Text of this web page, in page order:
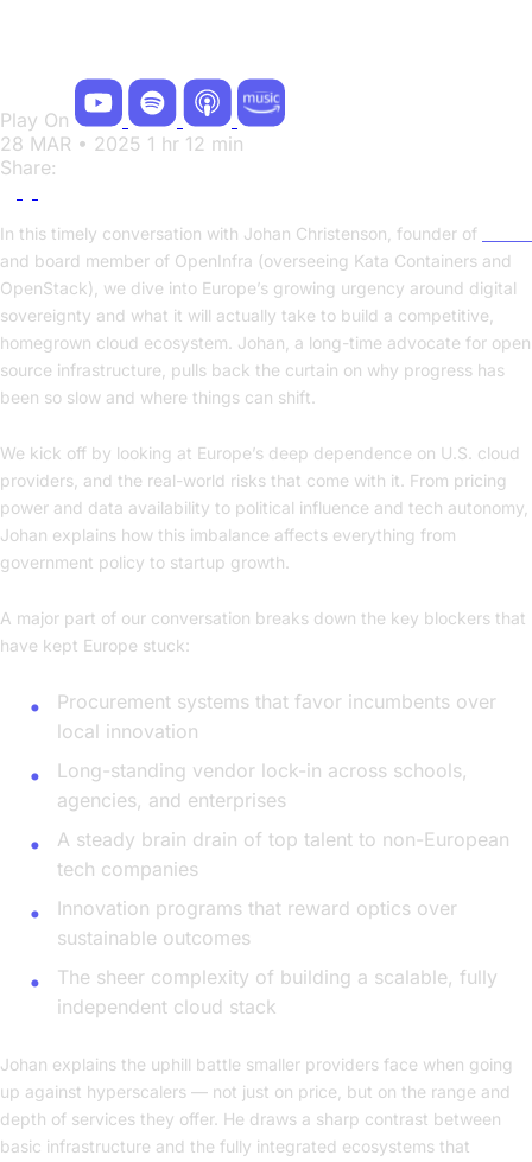
Play On
28 MAR • 2025 1 hr 12 min
Share:
In this timely conversation with Johan Christenson, founder of
and board member of OpenInfra (overseeing Kata Containers and
OpenStack), we dive into Europe’s growing urgency around digital
sovereignty and what it will actually take to build a competitive,
homegrown cloud ecosystem. Johan, a long-time advocate for open
source infrastructure, pulls back the curtain on why progress has
been so slow and where things can shift.
We kick off by looking at Europe’s deep dependence on U.S. cloud
providers, and the real-world risks that come with it. From pricing
power and data availability to political influence and tech autonomy,
Johan explains how this imbalance affects everything from
government policy to startup growth.
A major part of our conversation breaks down the key blockers that
have kept Europe stuck:
Procurement systems that favor incumbents over
local innovation
Long-standing vendor lock-in across schools,
agencies, and enterprises
A steady brain drain of top talent to non-European
tech companies
Innovation programs that reward optics over
sustainable outcomes
The sheer complexity of building a scalable, fully
independent cloud stack
Johan explains the uphill battle smaller providers face when going
up against hyperscalers — not just on price, but on the range and
depth of services they offer. He draws a sharp contrast between
basic infrastructure and the fully integrated ecosystems that